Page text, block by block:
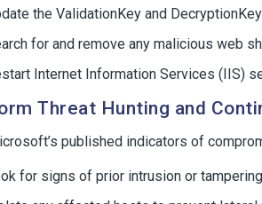
the ValidationKey and
for and remove any malicious web
Internet Information Services (IIS)
Threat Hunting and
published indicators of
for signs of prior intrusion or